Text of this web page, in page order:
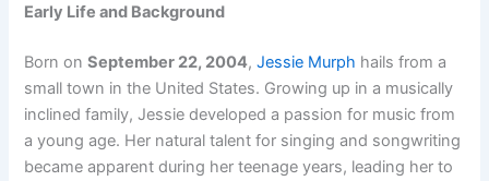
Early Life and Background
Born onSeptember 22, 2004,Jessie Murph hails from a
small town in the United States. Growing up in a musically
inclined family, Jessie developed a passion for music from
a young age. Her natural talent for singing and songwriting
became apparent during her teenage years, leading her to